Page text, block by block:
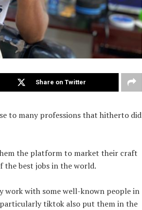
Share on Twitter
to many professions that hitherto did
the platform to market their craft
the best jobs in the world.
work with some well-known people in
tiktok also put them in the